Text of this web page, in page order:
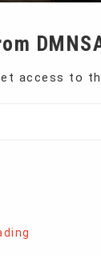
computer
to
access to